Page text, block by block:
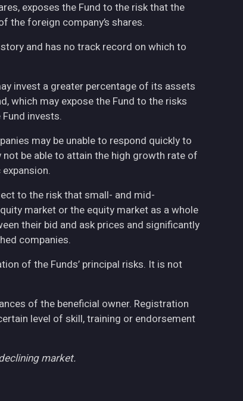
exposes the Fund to the risk that the
the foreign company’s shares.
and has no track record on which to
invest a greater percentage of its assets
which may expose the Fund to the risks
invests.
may be unable to respond quickly to
be able to attain the high growth rate of
to the risk that small- and mid-
market or the equity market as a whole
their bid and ask prices and significantly
companies.
of the Funds’ principal risks. It is not
of the beneficial owner. Registration
level of skill, training or endorsement
market.